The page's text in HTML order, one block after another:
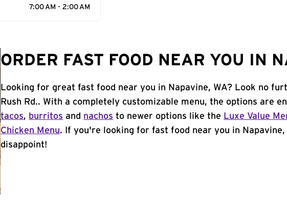
7:00 AM - 2:00 AM
ORDER FAST FOOD NEAR YOU IN
Looking for great fast food near you in Napavine, WA? Look no
Rush Rd.. With a completely customizable menu, the options are
tacos, burritos and nachos to newer options like the Luxe Value
Chicken Menu. If you're looking for fast food near you in Napavine,
disappoint!